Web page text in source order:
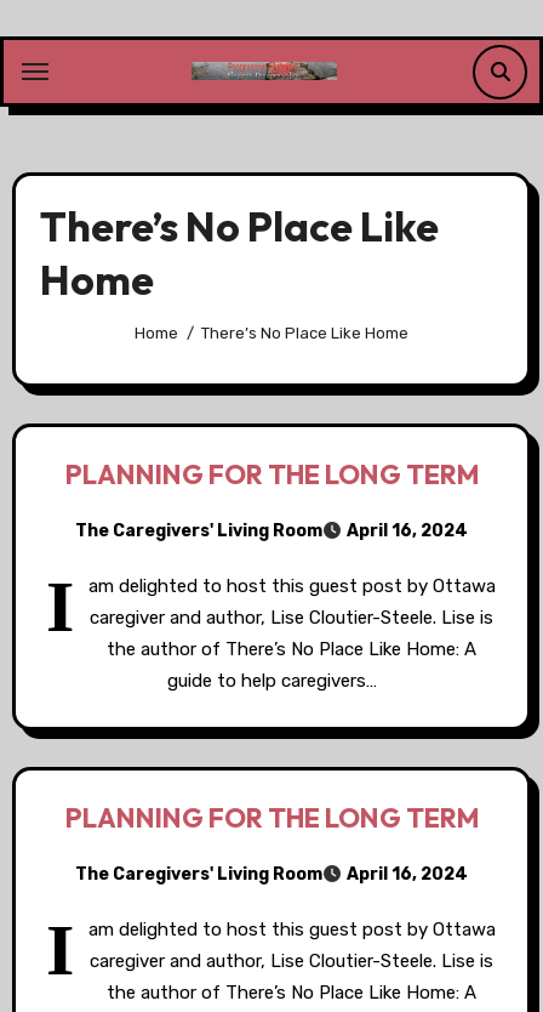
content
There’s No Place Like
Home
Home There’s No Place Like Home
PLANNING FOR THE LONG TERM
The Caregivers' Living Room April 16, 2024
I
am delighted to host this guest post by Ottawa
caregiver and author, Lise Cloutier-Steele. Lise is
the author of There’s No Place Like Home: A
guide to help caregivers…
PLANNING FOR THE LONG TERM
The Caregivers' Living Room April 16, 2024
I
am delighted to host this guest post by Ottawa
caregiver and author, Lise Cloutier-Steele. Lise is
the author of There’s No Place Like Home: A